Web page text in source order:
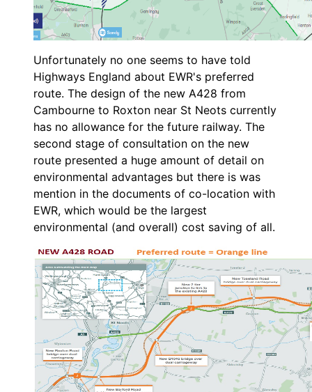
Unfortunately no one seems to have told
Highways England about EWR's preferred
route. The design of the new A428 from
Cambourne to Roxton near St Neots currently
has no allowance for the future railway. The
second stage of consultation on the new
route presented a huge amount of detail on
environmental advantages but there is was
mention in the documents of co-location with
EWR, which would be the largest
environmental (and overall) cost saving of all.